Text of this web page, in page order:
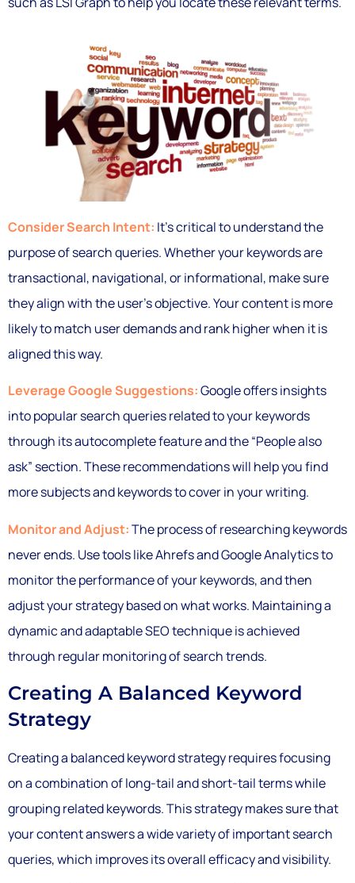
Consider Search Intent: It’s critical to understand the
purpose of search queries. Whether your keywords are
transactional, navigational, or informational, make sure
they align with the user’s objective. Your content is more
likely to match user demands and rank higher when it is
aligned this way.
Leverage Google Suggestions:Google offers insights
into popular search queries related to your keywords
through its autocomplete feature and the “People also
ask” section. These recommendations will help you find
more subjects and keywords to cover in your writing.
Monitor and Adjust:The process of researching keywords
never ends. Use tools like Ahrefs and Google Analytics to
monitor the performance of your keywords, and then
adjust your strategy based on what works. Maintaining a
dynamic and adaptable SEO technique is achieved
through regular monitoring of search trends.
Creating A Balanced Keyword
Strategy
Creating a balanced keyword strategy requires focusing
on a combination of long-tail and short-tail terms while
grouping related keywords. This strategy makes sure that
your content answers a wide variety of important search
queries, which improves its overall efficacy and visibility.